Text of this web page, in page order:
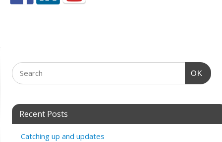
OK
Recent Posts
Catching up and updates